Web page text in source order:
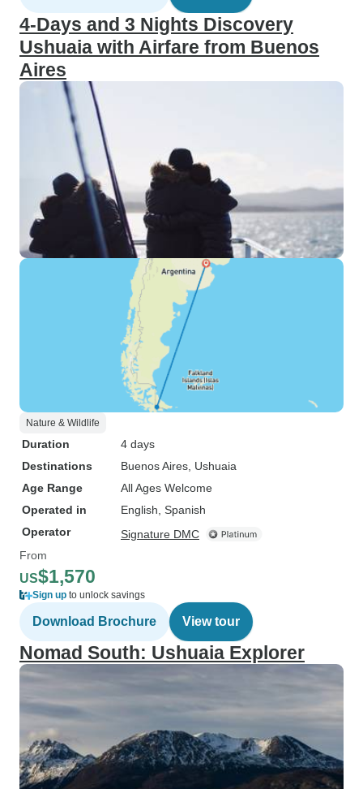
4-Days and 3 Nights Discovery
Ushuaia with Airfare from Buenos
Aires
Nature & Wildlife
Duration
4 days
Destinations
Buenos Aires , Ushuaia
Age Range
All Ages Welcome
Operated in
English, Spanish
Operator
Signature DMC
From
US$1,570
Sign up to unlock savings
Download Brochure View tour
Nomad South: Ushuaia Explorer